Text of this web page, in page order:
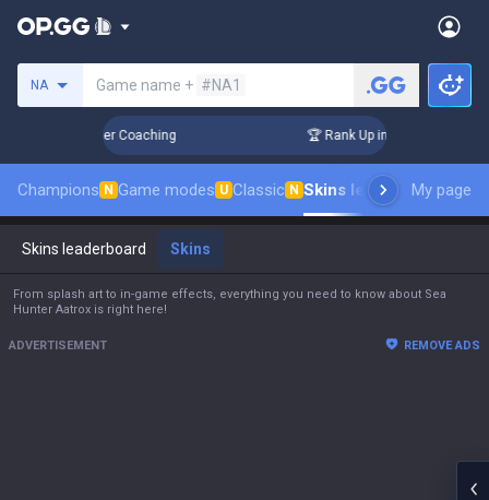
NA Game name + #NA1
Challenger Coaching 🏆 Rank Up in 3 Days! Challenger
Champions N Game modes U Classic N Skins leaderboard
My page
Skins leaderboard Skins
From splash art to in-game effects, everything you need to know about Sea
Hunter Aatrox is right here!
ADVERTISEMENT REMOVE ADS